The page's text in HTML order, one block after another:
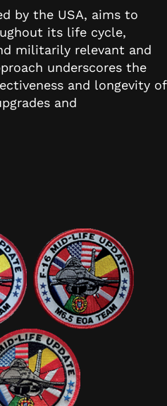
by the USA, aims to
its life cycle,
militarily relevant and
underscores the
and longevity of
and